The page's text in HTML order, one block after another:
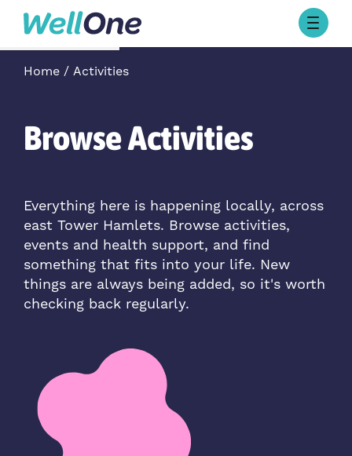
Skip to content
Browse Activities
What’s On Today
About
Stories
Contact Us
Home Activities
Browse Activities
Everything here is happening locally, across
east Tower Hamlets. Browse activities,
events and health support, and find
something that fits into your life. New
things are always being added, so it's worth
checking back regularly.